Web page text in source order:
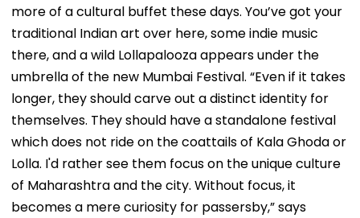
Worldwide
more of a cultural buffet these days. You’ve got your
traditional Indian art over here, some indie music
there, and a wild Lollapalooza appears under the
umbrella of the new Mumbai Festival. “Even if it takes
longer, they should carve out a distinct identity for
themselves. They should have a standalone festival
which does not ride on the coattails of Kala Ghoda or
Lolla. I'd rather see them focus on the unique culture
of Maharashtra and the city. Without focus, it
becomes a mere curiosity for passersby,” says